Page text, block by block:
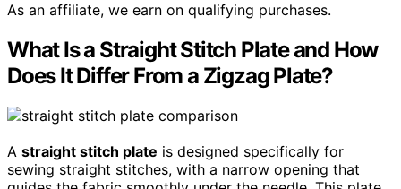
As an affiliate, we earn on qualifying purchases.
What Is a Straight Stitch Plate and How
Does It Differ From a Zigzag Plate?
A straight stitch plate is designed specifically for
sewing straight stitches, with a narrow opening that